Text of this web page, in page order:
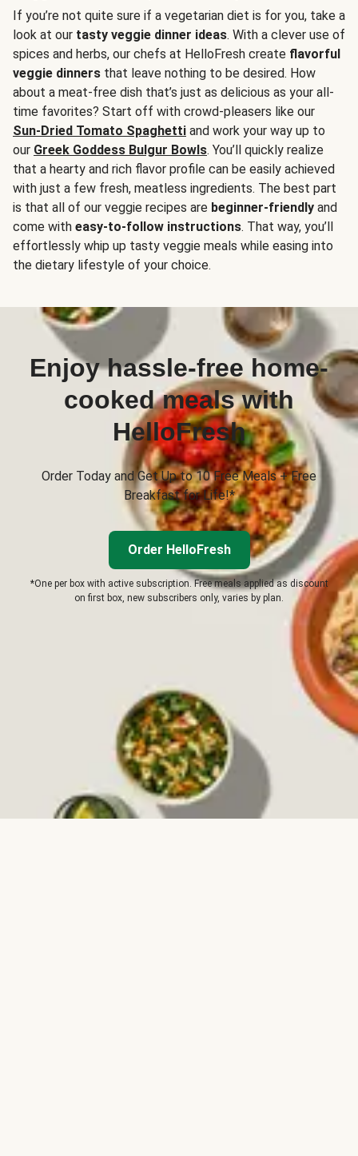
If you’re not quite sure if a vegetarian diet is for you, take a
look at our tasty veggie dinner ideas. With a clever use of
spices and herbs, our chefs at HelloFresh create flavorful
veggie dinners that leave nothing to be desired. How
about a meat-free dish that’s just as delicious as your all-
time favorites? Start off with crowd-pleasers like our
Sun-Dried Tomato Spaghetti and work your way up to
our Greek Goddess Bulgur Bowls. You’ll quickly realize
that a hearty and rich flavor profile can be easily achieved
with just a few fresh, meatless ingredients. The best part
is that all of our veggie recipes are beginner-friendly and
come with easy-to-follow instructions. That way, you’ll
effortlessly whip up tasty veggie meals while easing into
the dietary lifestyle of your choice.
Enjoy hassle-free home-
cooked meals with
HelloFresh
Order Today and Get Up to 10 Free Meals + Free
Breakfast for Life!*
Order HelloFresh
*One per box with active subscription. Free meals applied as discount
on first box, new subscribers only, varies by plan.